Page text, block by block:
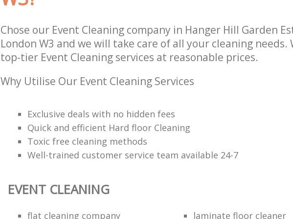
Chose our Event Cleaning company in Hanger Hill Garden
London W3 and we will take care of all your cleaning needs.
top-tier Event Cleaning services at reasonable prices.
Why Utilise Our Event Cleaning Services
Exclusive deals with no hidden fees
Quick and efficient Hard floor Cleaning
Toxic free cleaning methods
Well-trained customer service team available 24-7
EVENT CLEANING
flat cleaning company
laminate floor cleaner
Hounslow
Bathroom Cleaning Hanger Hill
Hounslow